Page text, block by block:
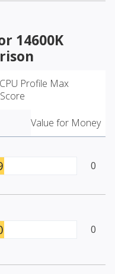
14600K
Profile Max
Value for Money
0
0